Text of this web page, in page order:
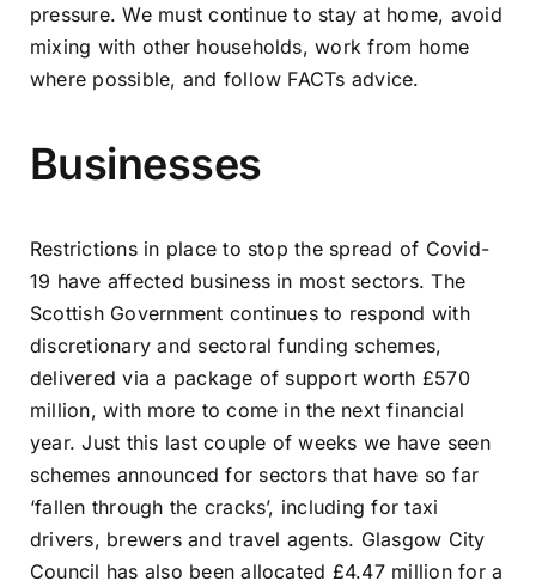
pressure. We must continue to stay at home, avoid
mixing with other households, work from home
where possible, and follow FACTs advice.
Businesses
Restrictions in place to stop the spread of Covid-
19 have affected business in most sectors. The
Scottish Government continues to respond with
discretionary and sectoral funding schemes,
delivered via a package of support worth £570
million, with more to come in the next financial
year. Just this last couple of weeks we have seen
schemes announced for sectors that have so far
‘fallen through the cracks’, including for taxi
drivers, brewers and travel agents. Glasgow City
Council has also been allocated £4.47 million for a